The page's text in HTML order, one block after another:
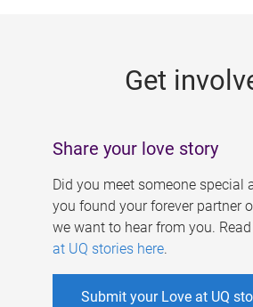
Get
Share your love story
Did you meet someone special
you found your forever partner
we want to hear from you.
at UQ stories here.
Submit your Love at UQ